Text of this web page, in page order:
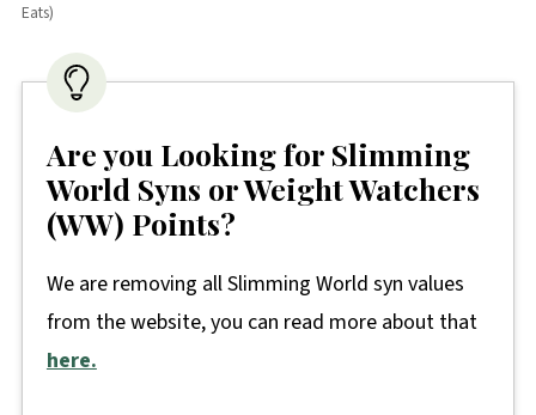
Eats)
Are you Looking for Slimming
World Syns or Weight Watchers
(WW) Points?
We are removing all Slimming World syn values
from the website, you can read more about that
here.